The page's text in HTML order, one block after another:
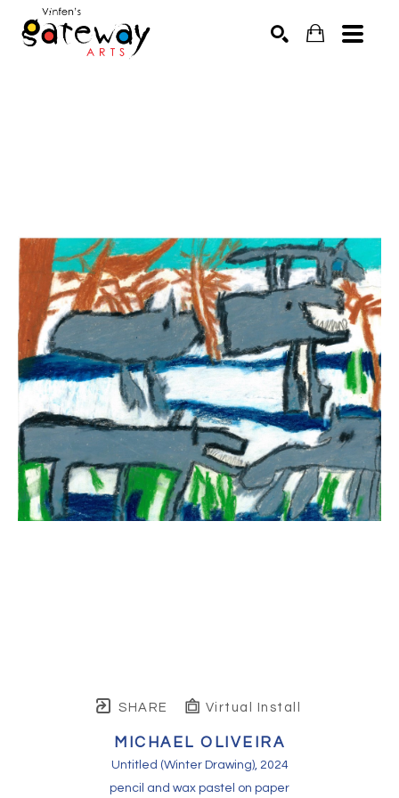
SHARE Virtual Install
MICHAEL OLIVEIRA
Untitled (Winter Drawing), 2024
pencil and wax pastel on paper